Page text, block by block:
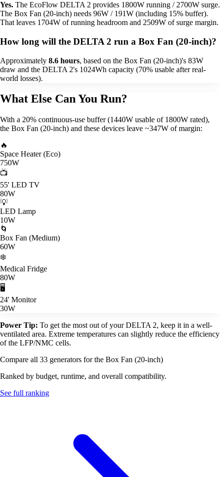
Yes. The EcoFlow DELTA 2 provides 1800W running / 2700W surge.
The Box Fan (20-inch) needs 96W / 191W (including 15% buffer).
That leaves 1704W of running headroom and 2509W of surge margin.
How long will the DELTA 2 run a Box Fan (20-inch)?
Approximately 8.6 hours, based on the Box Fan (20-inch)'s 83W
draw and the DELTA 2's 1024Wh capacity (70% usable after real-
world losses).
What Else Can You Run?
With a 20% continuous-use buffer (1440W usable of 1800W rated),
the Box Fan (20-inch) and these devices leave ~347W of margin:
🔥
Space Heater (Eco)
750W
📺
55' LED TV
80W
💡
LED Lamp
10W
🌀
Box Fan (Medium)
60W
❄️
Medical Fridge
80W
🖥️
24' Monitor
30W
Power Tip: To get the most out of your DELTA 2, keep it in a well-
ventilated area. Extreme temperatures can slightly reduce the efficiency
of the LFP/NMC cells.
Compare all 33 generators for the Box Fan (20-inch)
Ranked by budget, runtime, and overall compatibility.
See full ranking